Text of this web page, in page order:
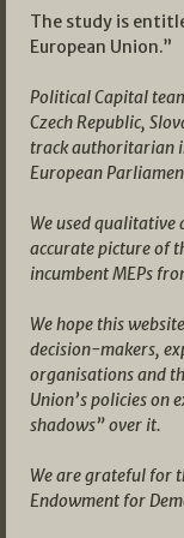
The study is
European Union.”
Political Capital
Czech Republic,
track authoritarian
European
We used
accurate picture of
incumbent MEPs
We hope this
decision-makers,
organisations and
Union’s policies
shadows” over it.
We are grateful for
Endowment for